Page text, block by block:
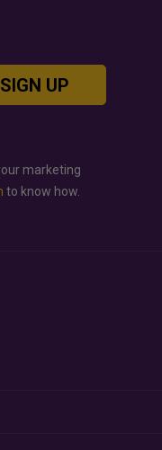
SIGN UP
marketing
to know how.